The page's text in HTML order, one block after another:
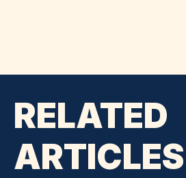
RELATED
ARTICLES